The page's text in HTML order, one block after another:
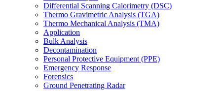
Differential Scanning Calorimetry (DSC)
Thermo Gravimetric Analysis (TGA)
Thermo Mechanical Analysis (TMA)
Application
Bulk Analysis
Decontamination
Personal Protective Equipment (PPE)
Emergency Response
Forensics
Ground Penetrating Radar